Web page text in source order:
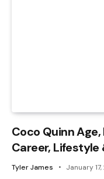
Coco Quinn
Career, Lifestyle
Tyler James January